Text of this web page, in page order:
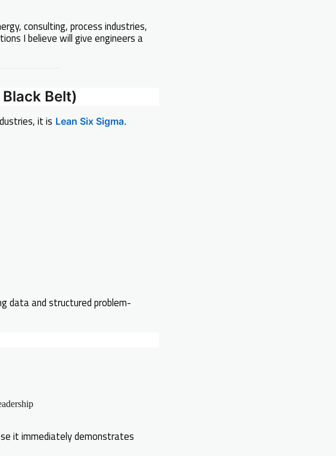
consulting, process industries,
I believe will give engineers a
Belt)
it is Lean Six Sigma.
data and structured problem-
it immediately demonstrates